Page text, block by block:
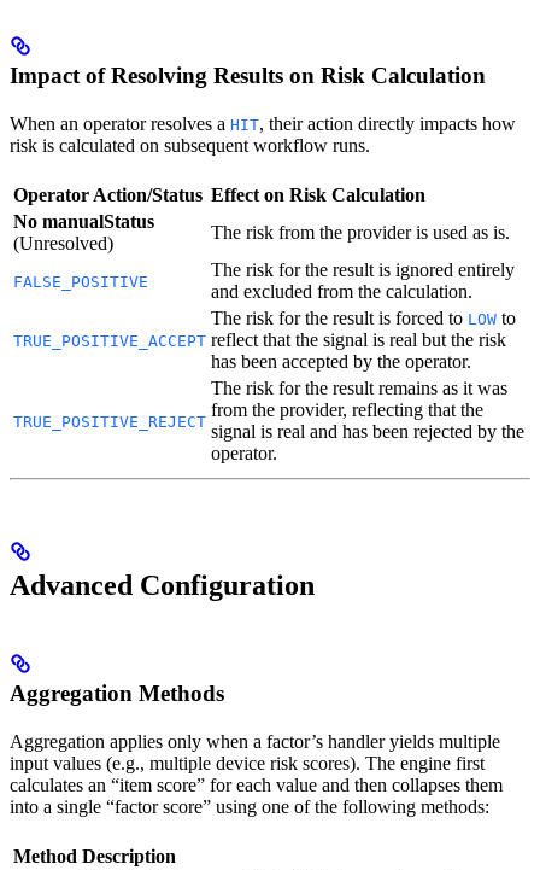
Impact of Resolving Results on Risk Calculation
When an operator resolves a HIT, their action directly impacts how
risk is calculated on subsequent workflow runs.
Operator Action/Status Effect on Risk Calculation
No manualStatus
(Unresolved)
The risk from the provider is used as is.
FALSE_POSITIVE
The risk for the result is ignored entirely
and excluded from the calculation.
TRUE_POSITIVE_ACCEPT
The risk for the result is forced to LOW to
reflect that the signal is real but the risk
has been accepted by the operator.
TRUE_POSITIVE_REJECT
The risk for the result remains as it was
from the provider, reflecting that the
signal is real and has been rejected by the
operator.
Advanced Configuration
Aggregation Methods
Aggregation applies only when a factor’s handler yields multiple
input values (e.g., multiple device risk scores). The engine first
calculates an “item score” for each value and then collapses them
into a single “factor score” using one of the following methods:
Method Description